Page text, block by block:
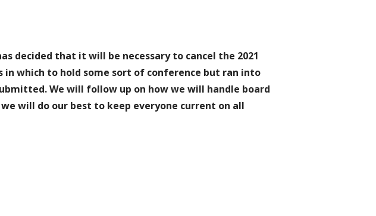
that it will be necessary to cancel the 2021
in which to hold some sort of conference but ran into
We will follow up on how we will handle board
will do our best to keep everyone current on all